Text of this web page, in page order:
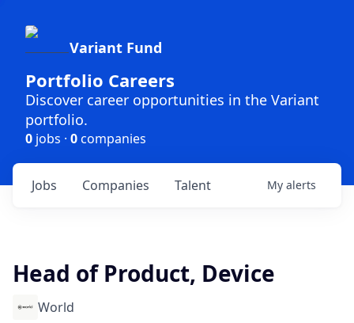
Variant Fund
Portfolio Careers
Discover career opportunities in the Variant
portfolio.
0 jobs · 0companies
Jobs Companies Talent My alerts
Head of Product, Device
World